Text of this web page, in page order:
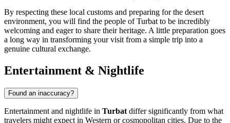
By respecting these local customs and preparing for the desert
environment, you will find the people of Turbat to be incredibly
welcoming and eager to share their heritage. A little preparation goes
a long way in transforming your visit from a simple trip into a
genuine cultural exchange.
Entertainment & Nightlife
Found an inaccuracy?
Entertainment and nightlife in Turbat differ significantly from what
travelers might expect in Western or cosmopolitan cities. Due to the